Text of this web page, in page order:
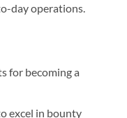
day operations.
for becoming a
excel in bounty